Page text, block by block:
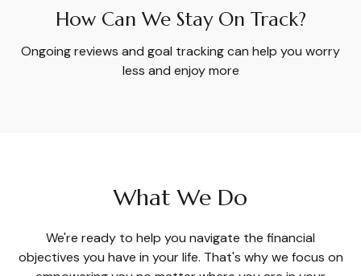
How Can We Stay On Track?
Ongoing reviews and goal tracking can help you worry
less and enjoy more
What We Do
We're ready to help you navigate the financial
objectives you have in your life. That's why we focus on